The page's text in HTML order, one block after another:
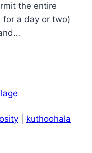
the entire
for a day or two)
kuthoohala